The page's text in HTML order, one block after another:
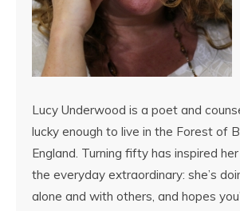
Lucy Underwood is a poet and
lucky enough to live in the Forest of
England. Turning fifty has inspired
the everyday extraordinary: she’s
alone and with others, and hopes